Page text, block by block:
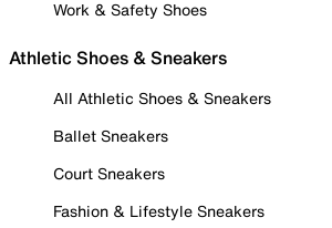
Work & Safety Shoes
Athletic Shoes & Sneakers
All Athletic Shoes & Sneakers
Ballet Sneakers
Court Sneakers
Fashion & Lifestyle Sneakers